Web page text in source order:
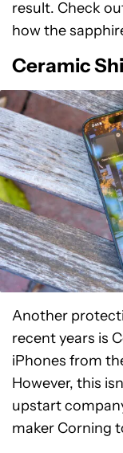
result. Check
how the
Ceramic
Another
recent years is
iPhones from
However, this
upstart
maker Corning